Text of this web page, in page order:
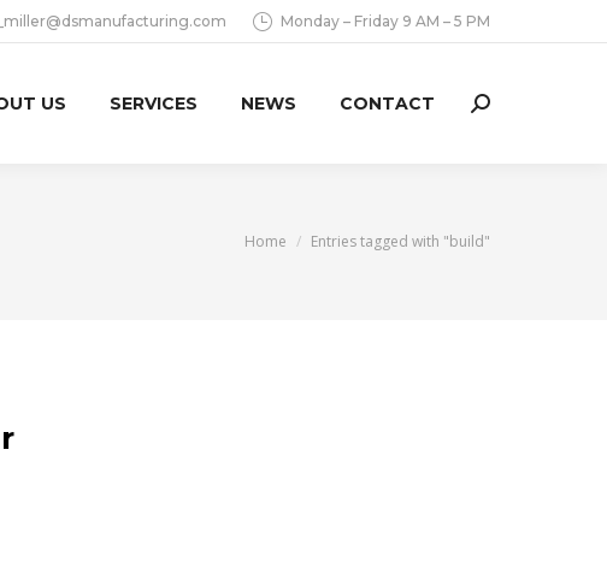
Monday – Friday 9 AM – 5 PM
US SERVICES NEWS CONTACT Search:
You are here:
Home Entries tagged with "build"